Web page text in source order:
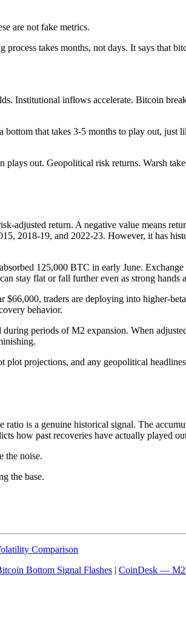
are not fake metrics.
takes months, not days. It says that
Institutional inflows accelerate. Bitcoin
that takes 3-5 months to play out, just
plays out. Geopolitical risk returns. Warsh
adjusted return. A negative value means
2018-19, and 2022-23. However, it has
125,000 BTC in early June.
stay flat or fall further even as strong hands
$66,000, traders are deploying into higher-
behavior.
periods of M2 expansion. When
plot projections, and any geopolitical
ratio is a genuine historical signal. The
how past recoveries have actually played
the noise.
the base.
Comparison
Bottom Signal Flashes | CoinDesk —